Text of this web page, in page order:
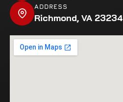
ADDRESS
Richmond, VA 23234